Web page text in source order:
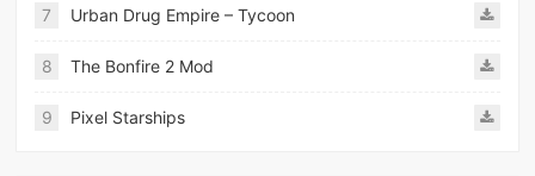
7 Urban Drug Empire – Tycoon
8 The Bonfire 2 Mod
9 Pixel Starships